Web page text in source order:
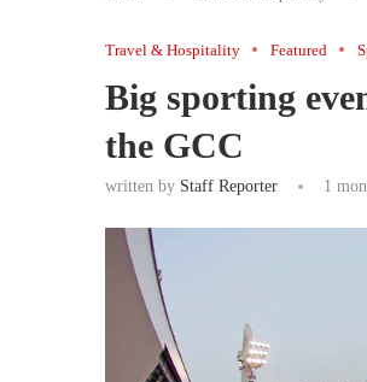
Travel & Hospitality Featured
Big sporting
the GCC
written by Staff Reporter 1